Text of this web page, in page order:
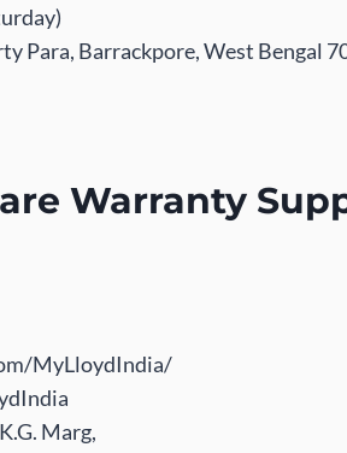
Para, Barrackpore, West Bengal
Warranty
MyLloydIndia/
Marg,